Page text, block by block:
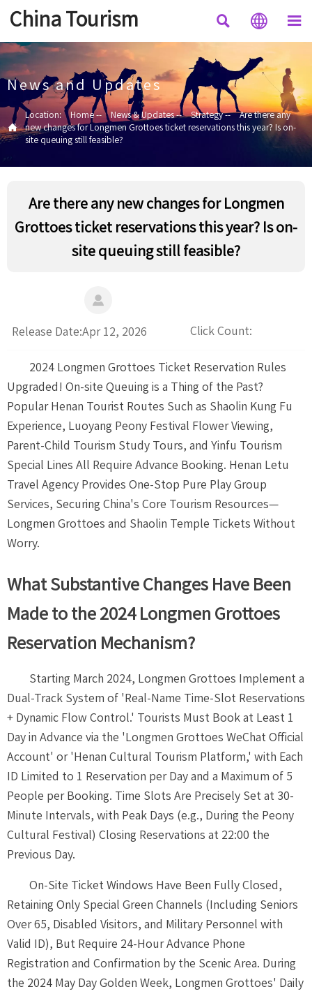
China Tourism   
News and Updates

Location: Home-- News & Updates-- Strategy--
Are there any
new changes for Longmen Grottoes ticket reservations this year? Is on-
site queuing still feasible?
Are there any new changes for Longmen
Grottoes ticket reservations this year? Is on-
site queuing still feasible?

Release Date:Apr 12, 2026 Click Count:
2024 Longmen Grottoes Ticket Reservation Rules
Upgraded! On-site Queuing is a Thing of the Past?
Popular Henan Tourist Routes Such as Shaolin Kung Fu
Experience, Luoyang Peony Festival Flower Viewing,
Parent-Child Tourism Study Tours, and Yinfu Tourism
Special Lines All Require Advance Booking. Henan Letu
Travel Agency Provides One-Stop Pure Play Group
Services, Securing China's Core Tourism Resources—
Longmen Grottoes and Shaolin Temple Tickets Without
Worry.
What Substantive Changes Have Been
Made to the 2024 Longmen Grottoes
Reservation Mechanism?
Starting March 2024, Longmen Grottoes Implement a
Dual-Track System of 'Real-Name Time-Slot Reservations
+ Dynamic Flow Control.' Tourists Must Book at Least 1
Day in Advance via the 'Longmen Grottoes WeChat Official
Account' or 'Henan Cultural Tourism Platform,' with Each
ID Limited to 1 Reservation per Day and a Maximum of 5
People per Booking. Time Slots Are Precisely Set at 30-
Minute Intervals, with Peak Days (e.g., During the Peony
Cultural Festival) Closing Reservations at 22:00 the
Previous Day.
On-Site Ticket Windows Have Been Fully Closed,
Retaining Only Special Green Channels (Including Seniors
Over 65, Disabled Visitors, and Military Personnel with
Valid ID), But Require 24-Hour Advance Phone
Registration and Confirmation by the Scenic Area. During
the 2024 May Day Golden Week, Longmen Grottoes' Daily